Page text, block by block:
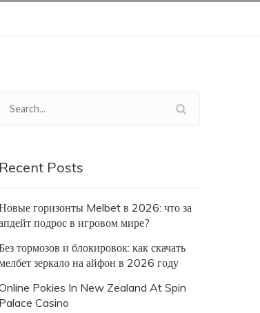
Recent Posts
горизонты Melbet в 2026: что за
подрос в игровом мире?
тормозов и блокировок: как скачать
зеркало на айфон в 2026 году
Pokies In New Zealand At Spin
Palace Casino